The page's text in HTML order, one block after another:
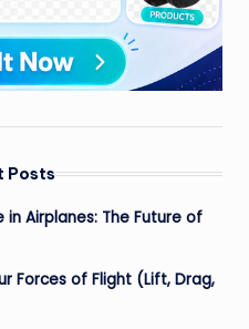
Posts
Airplanes: The Future of
Forces of Flight (Lift, Drag,